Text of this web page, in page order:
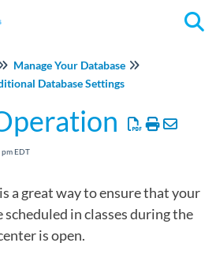
Manage Your Database
Database Settings
EDT
a great way to ensure that your
in classes during the
is open.